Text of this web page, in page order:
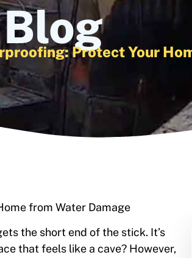
BlogProtect Your
from Water Damage
the short end of the stick. It’s
that feels like a cave? However,